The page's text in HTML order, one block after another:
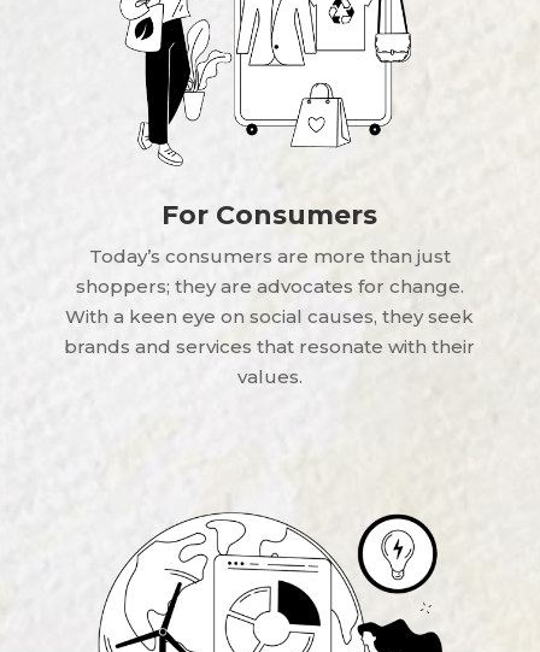
For Consumers
Today’s consumers are more than just
shoppers; they are advocates for change.
With a keen eye on social causes, they seek
brands and services that resonate with their
values.